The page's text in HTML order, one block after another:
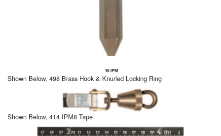
Shown Below, 498 Brass Hook & Knurled Locking Ring
Shown Below, 414 IPM8 Tape